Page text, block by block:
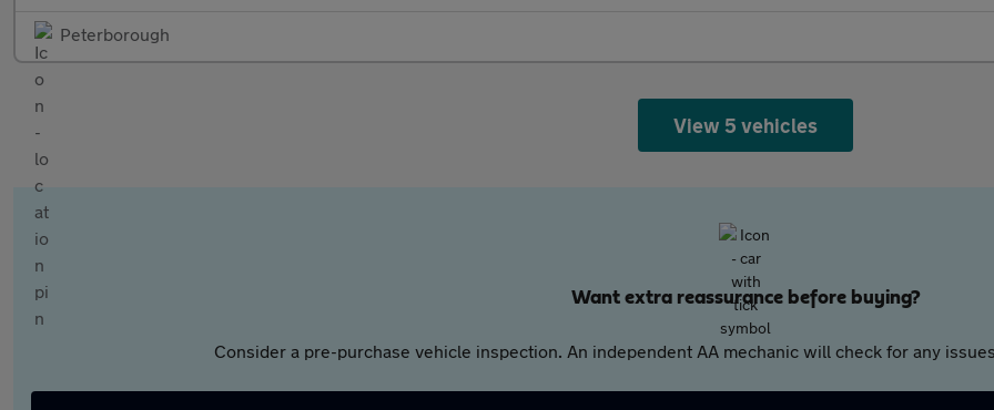
Peterborough
View 5 vehicles
Want extra reassurance before buying?
Consider a pre-purchase vehicle inspection. An independent AA mechanic will check for any